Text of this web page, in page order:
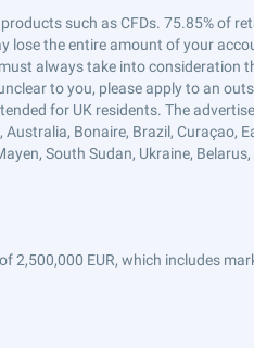
such as CFDs. 75.85% of
the entire amount of your
always take into consideration
to you, please apply to an
for UK residents. The
Bonaire, Brazil, Curaçao,
South Sudan, Ukraine,
EUR, which includes